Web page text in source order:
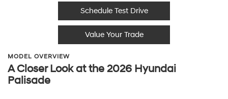
Schedule Test Drive
Value Your Trade
MODEL OVERVIEW
A Closer Look at the 2026 Hyundai
Palisade